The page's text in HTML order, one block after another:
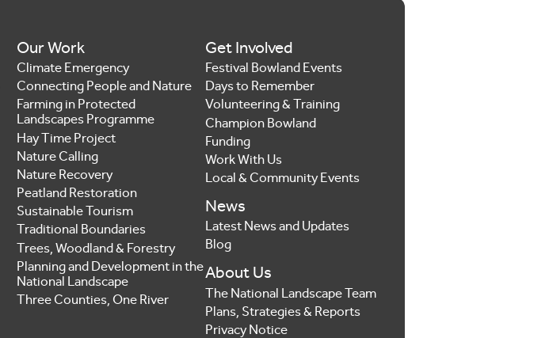
Our Work
Climate Emergency
Connecting People and Nature
Farming in Protected
Landscapes Programme
Hay Time Project
Nature Calling
Nature Recovery
Peatland Restoration
Sustainable Tourism
Traditional Boundaries
Trees, Woodland & Forestry
Planning and Development in the
National Landscape
Three Counties, One River
Get Involved
Festival Bowland Events
Days to Remember
Volunteering & Training
Champion Bowland
Funding
Work With Us
Local & Community Events
News
Latest News and Updates
Blog
About Us
The National Landscape Team
Plans, Strategies & Reports
Privacy Notice